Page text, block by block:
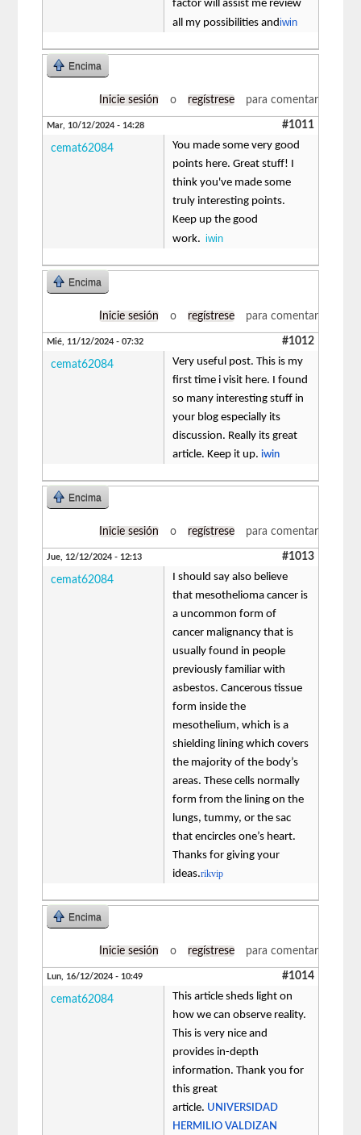
factor will assist me review
all my possibilities andiwin
Encima
Inicie sesión o regístrese para comentar
Mar, 10/12/2024 - 14:28 #1011
cemat62084
You made some very good
points here. Great stuff! I
think you've made some
truly interesting points.
Keep up the good
work.iwin
Encima
Inicie sesión o regístrese para comentar
Mié, 11/12/2024 - 07:32 #1012
cemat62084
Very useful post. This is my
first time i visit here. I found
so many interesting stuff in
your blog especially its
discussion. Really its great
article. Keep it up.iwin
Encima
Inicie sesión o regístrese para comentar
Jue, 12/12/2024 - 12:13 #1013
cemat62084
I should say also believe
that mesothelioma cancer is
a uncommon form of
cancer malignancy that is
usually found in people
previously familiar with
asbestos. Cancerous tissue
form inside the
mesothelium, which is a
shielding lining which covers
the majority of the body’s
areas. These cells normally
form from the lining on the
lungs, tummy, or the sac
that encircles one’s heart.
Thanks for giving your
ideas.rikvip
Encima
Inicie sesión o regístrese para comentar
Lun, 16/12/2024 - 10:49 #1014
cemat62084
This article sheds light on
how we can observe reality.
This is very nice and
provides in-depth
information. Thank you for
this great
article. UNIVERSIDAD
HERMILIO VALDIZAN